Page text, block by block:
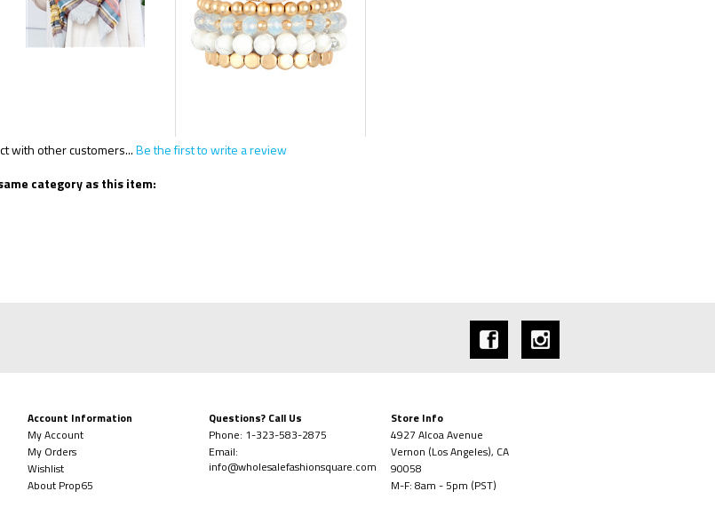
with other customers...Be the first to write a review
category as this item:
Account Information
My Account
My Orders
Wishlist
About Prop65
Questions? Call Us
Phone: 1-323-583-2875
Email:
info@wholesalefashionsquare.com
Store Info
4927 Alcoa Avenue
Vernon (Los Angeles), CA
90058
M-F: 8am - 5pm (PST)